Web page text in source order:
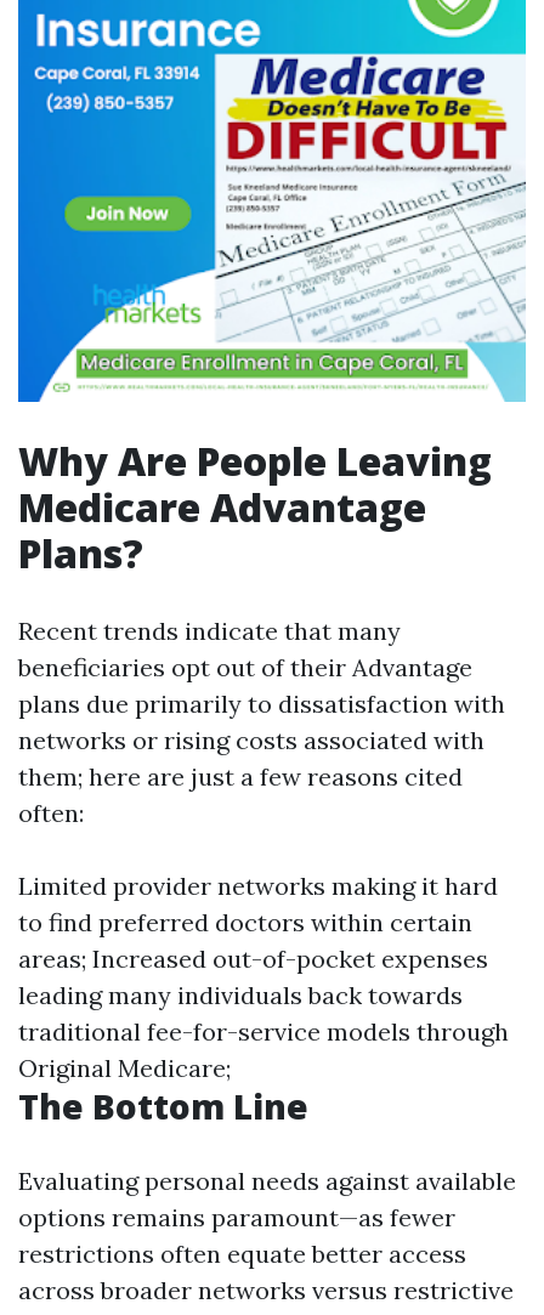
Why Are People Leaving
Medicare Advantage
Plans?
Recent trends indicate that many
beneficiaries opt out of their Advantage
plans due primarily to dissatisfaction with
networks or rising costs associated with
them; here are just a few reasons cited
often:
Limited provider networks making it hard
to find preferred doctors within certain
areas; Increased out-of-pocket expenses
leading many individuals back towards
traditional fee-for-service models through
Original Medicare;
The Bottom Line
Evaluating personal needs against available
options remains paramount—as fewer
restrictions often equate better access
across broader networks versus restrictive